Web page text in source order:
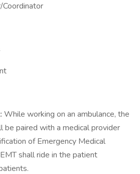
While working on an ambulance, the
be paired with a medical provider
of Emergency Medical
shall ride in the patient